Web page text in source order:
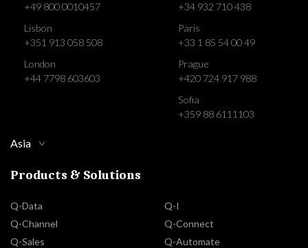
+49 800 0010457
Lisbon
+351 913 058 508
London
+44 7798 603603
+34 932 710 438
Paris
+33 1 85 54 00 49
Prague
+420 724 917 988
Sofia
+359 88 6111103
Asia
Products & Solutions
Q-Data
Q-Channel
Q-Sales
Q-I
Q-Connect
Q-Automate